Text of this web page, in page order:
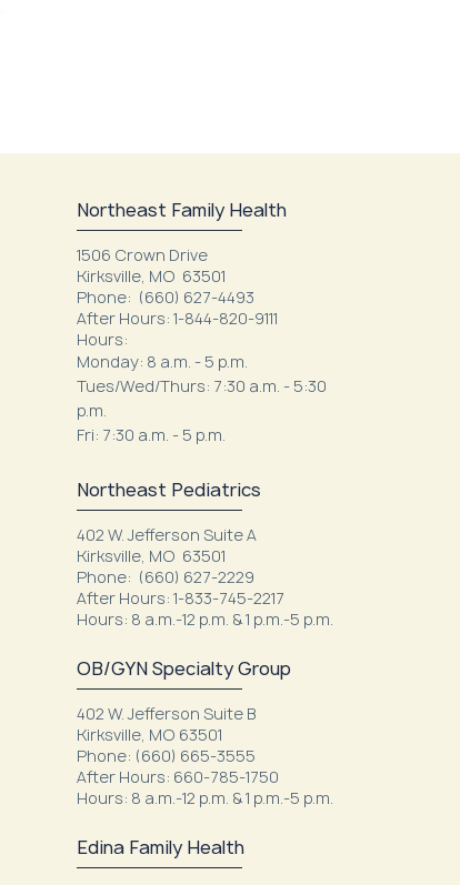
Northeast Family Health
1506 Crown Drive
Kirksville, MO 63501
Phone: (660) 627-4493
After Hours: 1-844-820-9111
Hours:
Monday: 8 a.m. - 5 p.m.
Tues/Wed/Thurs: 7:30 a.m. - 5:30
p.m.
Fri: 7:30 a.m. - 5 p.m.
Northeast Pediatrics
402 W. Jefferson Suite A
Kirksville, MO 63501
Phone: (660) 627-2229
After Hours: 1-833-745-2217
Hours: 8 a.m.-12 p.m. & 1 p.m.-5 p.m.
OB/GYN Specialty Group
402 W. Jefferson Suite B
Kirksville, MO 63501
Phone: (660) 665-3555
After Hours: 660-785-1750
Hours: 8 a.m.-12 p.m. & 1 p.m.-5 p.m.
Edina Family Health